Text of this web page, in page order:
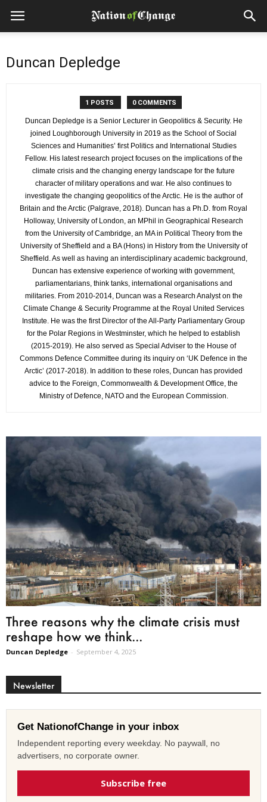
Duncan Depledge
1 POSTS 0 COMMENTS
Duncan Depledge is a Senior Lecturer in Geopolitics & Security. He
joined Loughborough University in 2019 as the School of Social
Sciences and Humanities’ first Politics and International Studies
Fellow. His latest research project focuses on the implications of the
climate crisis and the changing energy landscape for the future
character of military operations and war. He also continues to
investigate the changing geopolitics of the Arctic. He is the author of
Britain and the Arctic (Palgrave, 2018). Duncan has a Ph.D. from Royal
Holloway, University of London, an MPhil in Geographical Research
from the University of Cambridge, an MA in Political Theory from the
University of Sheffield and a BA (Hons) in History from the University of
Sheffield. As well as having an interdisciplinary academic background,
Duncan has extensive experience of working with government,
parliamentarians, think tanks, international organisations and
militaries. From 2010-2014, Duncan was a Research Analyst on the
Climate Change & Security Programme at the Royal United Services
Institute. He was the first Director of the All-Party Parliamentary Group
for the Polar Regions in Westminster, which he helped to establish
(2015-2019). He also served as Special Adviser to the House of
Commons Defence Committee during its inquiry on ‘UK Defence in the
Arctic’ (2017-2018). In addition to these roles, Duncan has provided
advice to the Foreign, Commonwealth & Development Office, the
Ministry of Defence, NATO and the European Commission.
Three reasons why the climate crisis must
reshape how we think...
Duncan Depledge - September 4, 2025
Newsletter
Get NationofChange in your inbox
Independent reporting every weekday. No paywall, no
advertisers, no corporate owner.
Subscribe free